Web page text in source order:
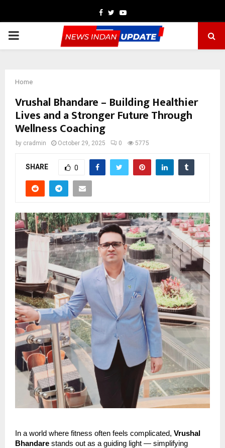
Facebook
TwitterYoutube
PRIMARY
Home
Vrushal Bhandare – Building Healthier
Lives and a Stronger Future Through
Wellness Coaching
by cradmin October 29, 2025 0 5775
SHARE 0
In a world where fitness often feels complicated, Vrushal
Bhandare stands out as a guiding light — simplifying